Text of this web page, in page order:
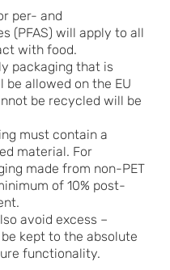
per- and
(PFAS) will apply to all
with food.
packaging that is
allowed on the EU
be recycled will be
must contain a
material. For
made from non-PET
of 10% post-
avoid excess –
kept to the absolute
functionality.